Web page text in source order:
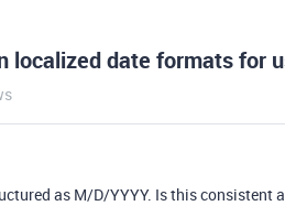
localized date formats for
as M/D/YYYY. Is this consistent